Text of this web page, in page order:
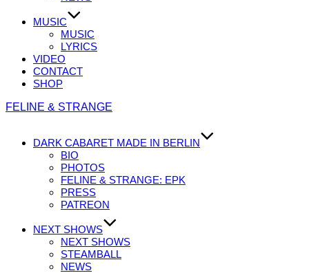
MUSIC
MUSIC
LYRICS
VIDEO
CONTACT
SHOP
Zum
FELINE & STRANGE
DARK CABARET MADE IN BERLIN
BIO
PHOTOS
FELINE & STRANGE: EPK
PRESS
PATREON
NEXT SHOWS
NEXT SHOWS
STEAMBALL
NEWS